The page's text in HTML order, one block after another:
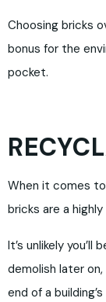
Choosing bricks
bonus for the
pocket.
When it comes
bricks are a
It’s unlikely
demolish later
end of a